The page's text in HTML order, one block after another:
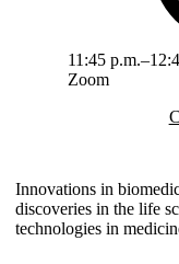
11:45
Zoom
Innovations in
discoveries in the life
technologies in